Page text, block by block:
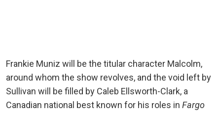
Frankie Muniz will be the titular character Malcolm,
around whom the show revolves, and the void left by
Sullivan will be filled by Caleb Ellsworth-Clark, a
Canadian national best known for his roles in Fargo